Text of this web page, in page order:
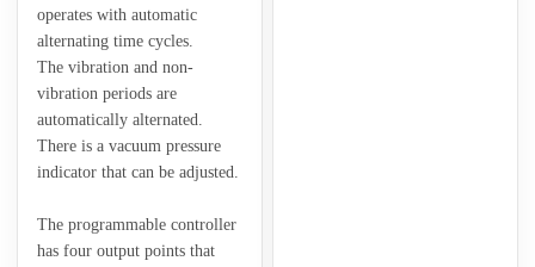
operates with automatic
alternating time cycles.
The vibration and non-
vibration periods are
automatically alternated.
There is a vacuum pressure
indicator that can be adjusted.
The programmable controller
has four output points that